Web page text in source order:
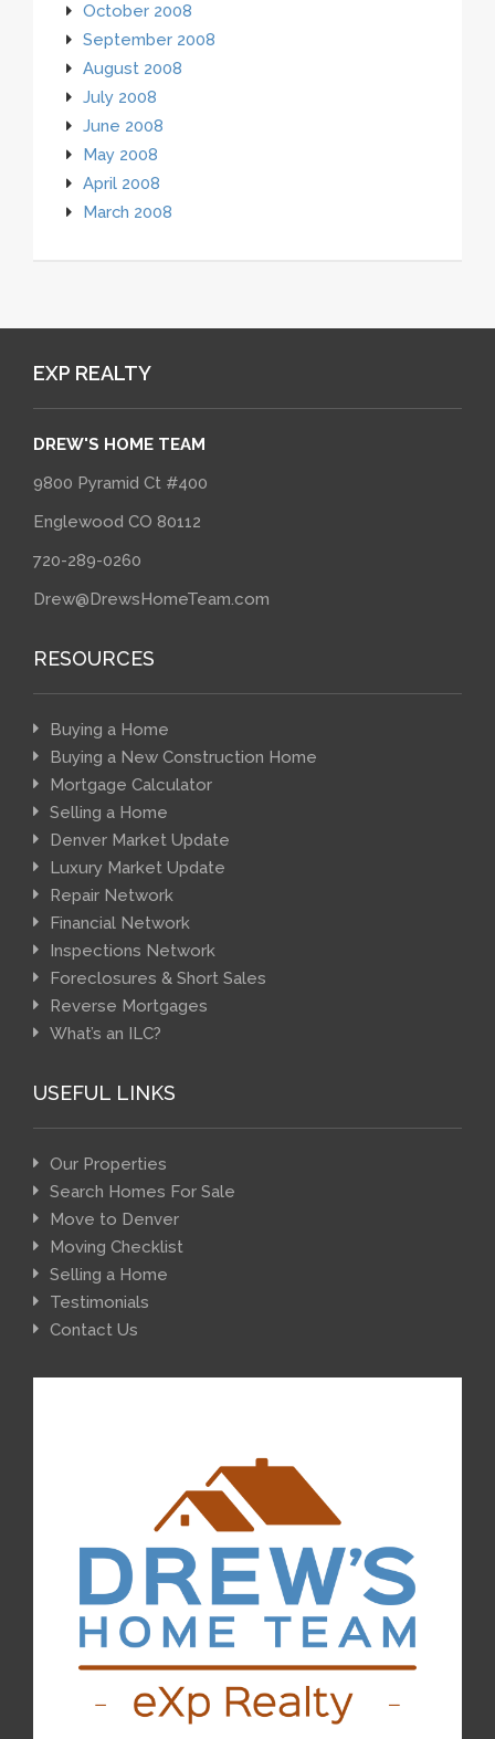
October 2008
September 2008
August 2008
July 2008
June 2008
May 2008
April 2008
March 2008
EXP REALTY
DREW'S HOME TEAM
9800 Pyramid Ct #400
Englewood CO 80112
720-289-0260
Drew@DrewsHomeTeam.com
RESOURCES
Buying a Home
Buying a New Construction Home
Mortgage Calculator
Selling a Home
Denver Market Update
Luxury Market Update
Repair Network
Financial Network
Inspections Network
Foreclosures & Short Sales
Reverse Mortgages
What’s an ILC?
USEFUL LINKS
Our Properties
Search Homes For Sale
Move to Denver
Moving Checklist
Selling a Home
Testimonials
Contact Us